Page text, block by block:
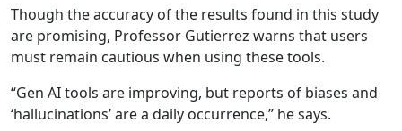
Though the accuracy of the results found in this study
are promising, Professor Gutierrez warns that users
must remain cautious when using these tools.
“Gen AI tools are improving, but reports of biases and
‘hallucinations’ are a daily occurrence,” he says.